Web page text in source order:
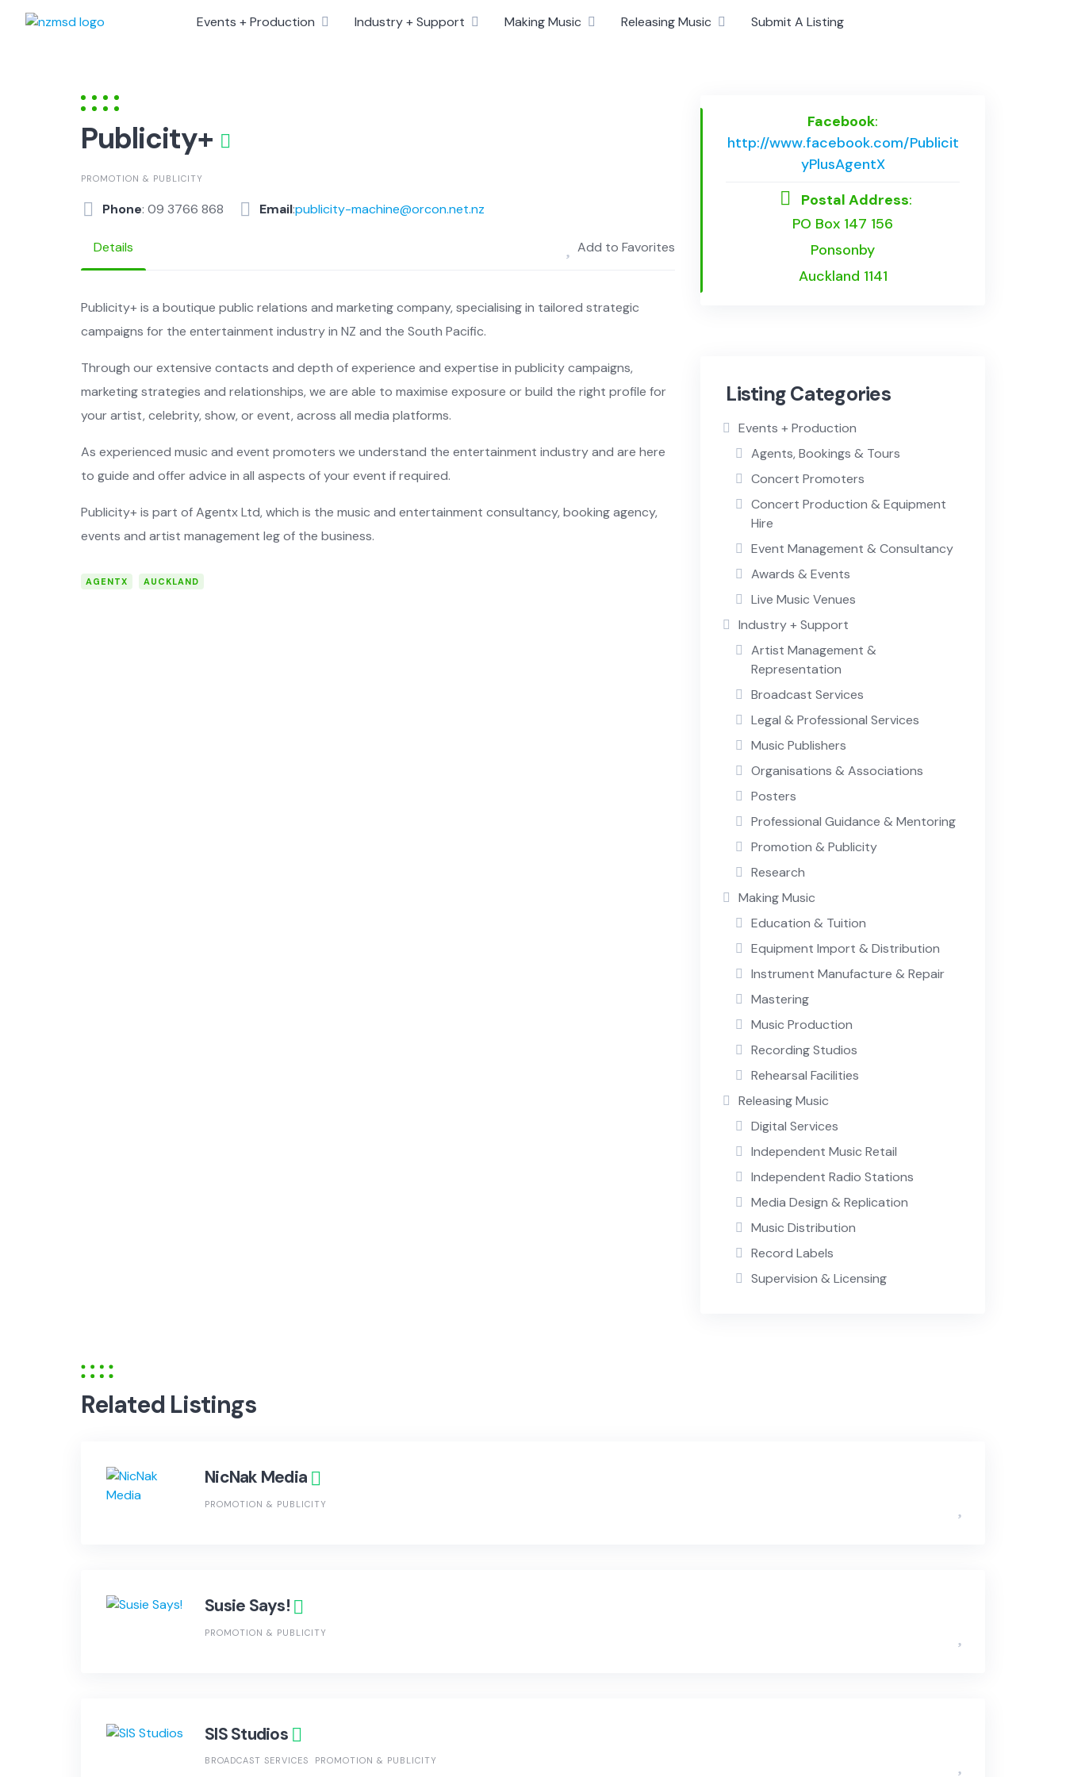
Events + Production Industry + Support Making Music Releasing Music Submit A Listing
Publicity+
PROMOTION & PUBLICITY
Phone: 09 3766 868 Email:publicity-machine@orcon.net.nz
Details Add to Favorites
Publicity+ is a boutique public relations and marketing company, specialising in tailored strategic
campaigns for the entertainment industry in NZ and the South Pacific.
Through our extensive contacts and depth of experience and expertise in publicity campaigns,
marketing strategies and relationships, we are able to maximise exposure or build the right profile for
your artist, celebrity, show, or event, across all media platforms.
As experienced music and event promoters we understand the entertainment industry and are here
to guide and offer advice in all aspects of your event if required.
Publicity+ is part of Agentx Ltd, which is the music and entertainment consultancy, booking agency,
events and artist management leg of the business.
AGENTX AUCKLAND
Facebook:
http://www.facebook.com/Publicit
yPlusAgentX
Postal Address:
PO Box 147 156
Ponsonby
Auckland 1141
Listing Categories
Events + Production
Agents, Bookings & Tours
Concert Promoters
Concert Production & Equipment
Hire
Event Management & Consultancy
Awards & Events
Live Music Venues
Industry + Support
Artist Management &
Representation
Broadcast Services
Legal & Professional Services
Music Publishers
Organisations & Associations
Posters
Professional Guidance & Mentoring
Promotion & Publicity
Research
Making Music
Education & Tuition
Equipment Import & Distribution
Instrument Manufacture & Repair
Mastering
Music Production
Recording Studios
Rehearsal Facilities
Releasing Music
Digital Services
Independent Music Retail
Independent Radio Stations
Media Design & Replication
Music Distribution
Record Labels
Supervision & Licensing
Related Listings
NicNak Media
PROMOTION & PUBLICITY
Susie Says!
PROMOTION & PUBLICITY
SIS Studios
BROADCAST SERVICES PROMOTION & PUBLICITY